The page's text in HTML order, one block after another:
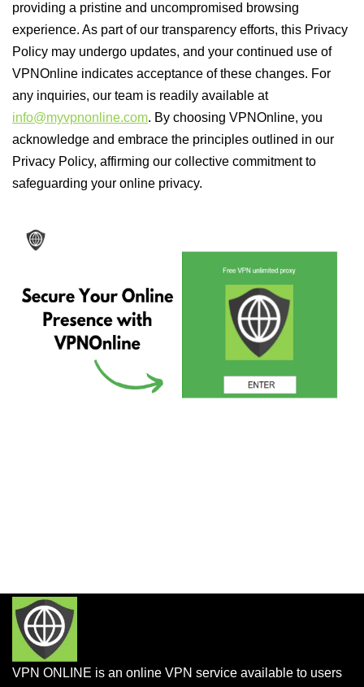
providing a pristine and uncompromised browsing
experience. As part of our transparency efforts, this Privacy
Policy may undergo updates, and your continued use of
VPNOnline indicates acceptance of these changes. For
any inquiries, our team is readily available at
info@myvpnonline.com. By choosing VPNOnline, you
acknowledge and embrace the principles outlined in our
Privacy Policy, affirming our collective commitment to
safeguarding your online privacy.
VPN ONLINE is an online VPN service available to users